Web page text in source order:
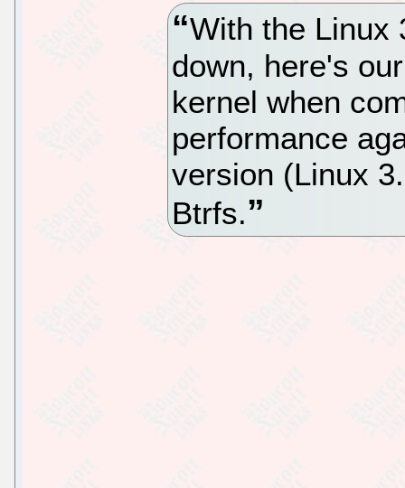
With the Linux
down, here's
kernel when
performance
version (Linux
Btrfs.